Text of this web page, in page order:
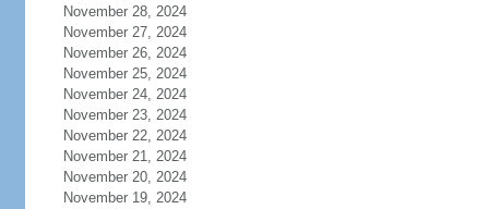
November 28, 2024
November 27, 2024
November 26, 2024
November 25, 2024
November 24, 2024
November 23, 2024
November 22, 2024
November 21, 2024
November 20, 2024
November 19, 2024